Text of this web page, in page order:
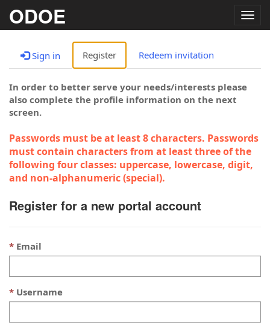
ODOE
Sign in Register Redeem invitation
In order to better serve your needs/interests please
also complete the profile information on the next
screen.
Passwords must be at least 8 characters. Passwords
must contain characters from at least three of the
following four classes: uppercase, lowercase, digit,
and non-alphanumeric (special).
Register for a new portal account
Email
Username